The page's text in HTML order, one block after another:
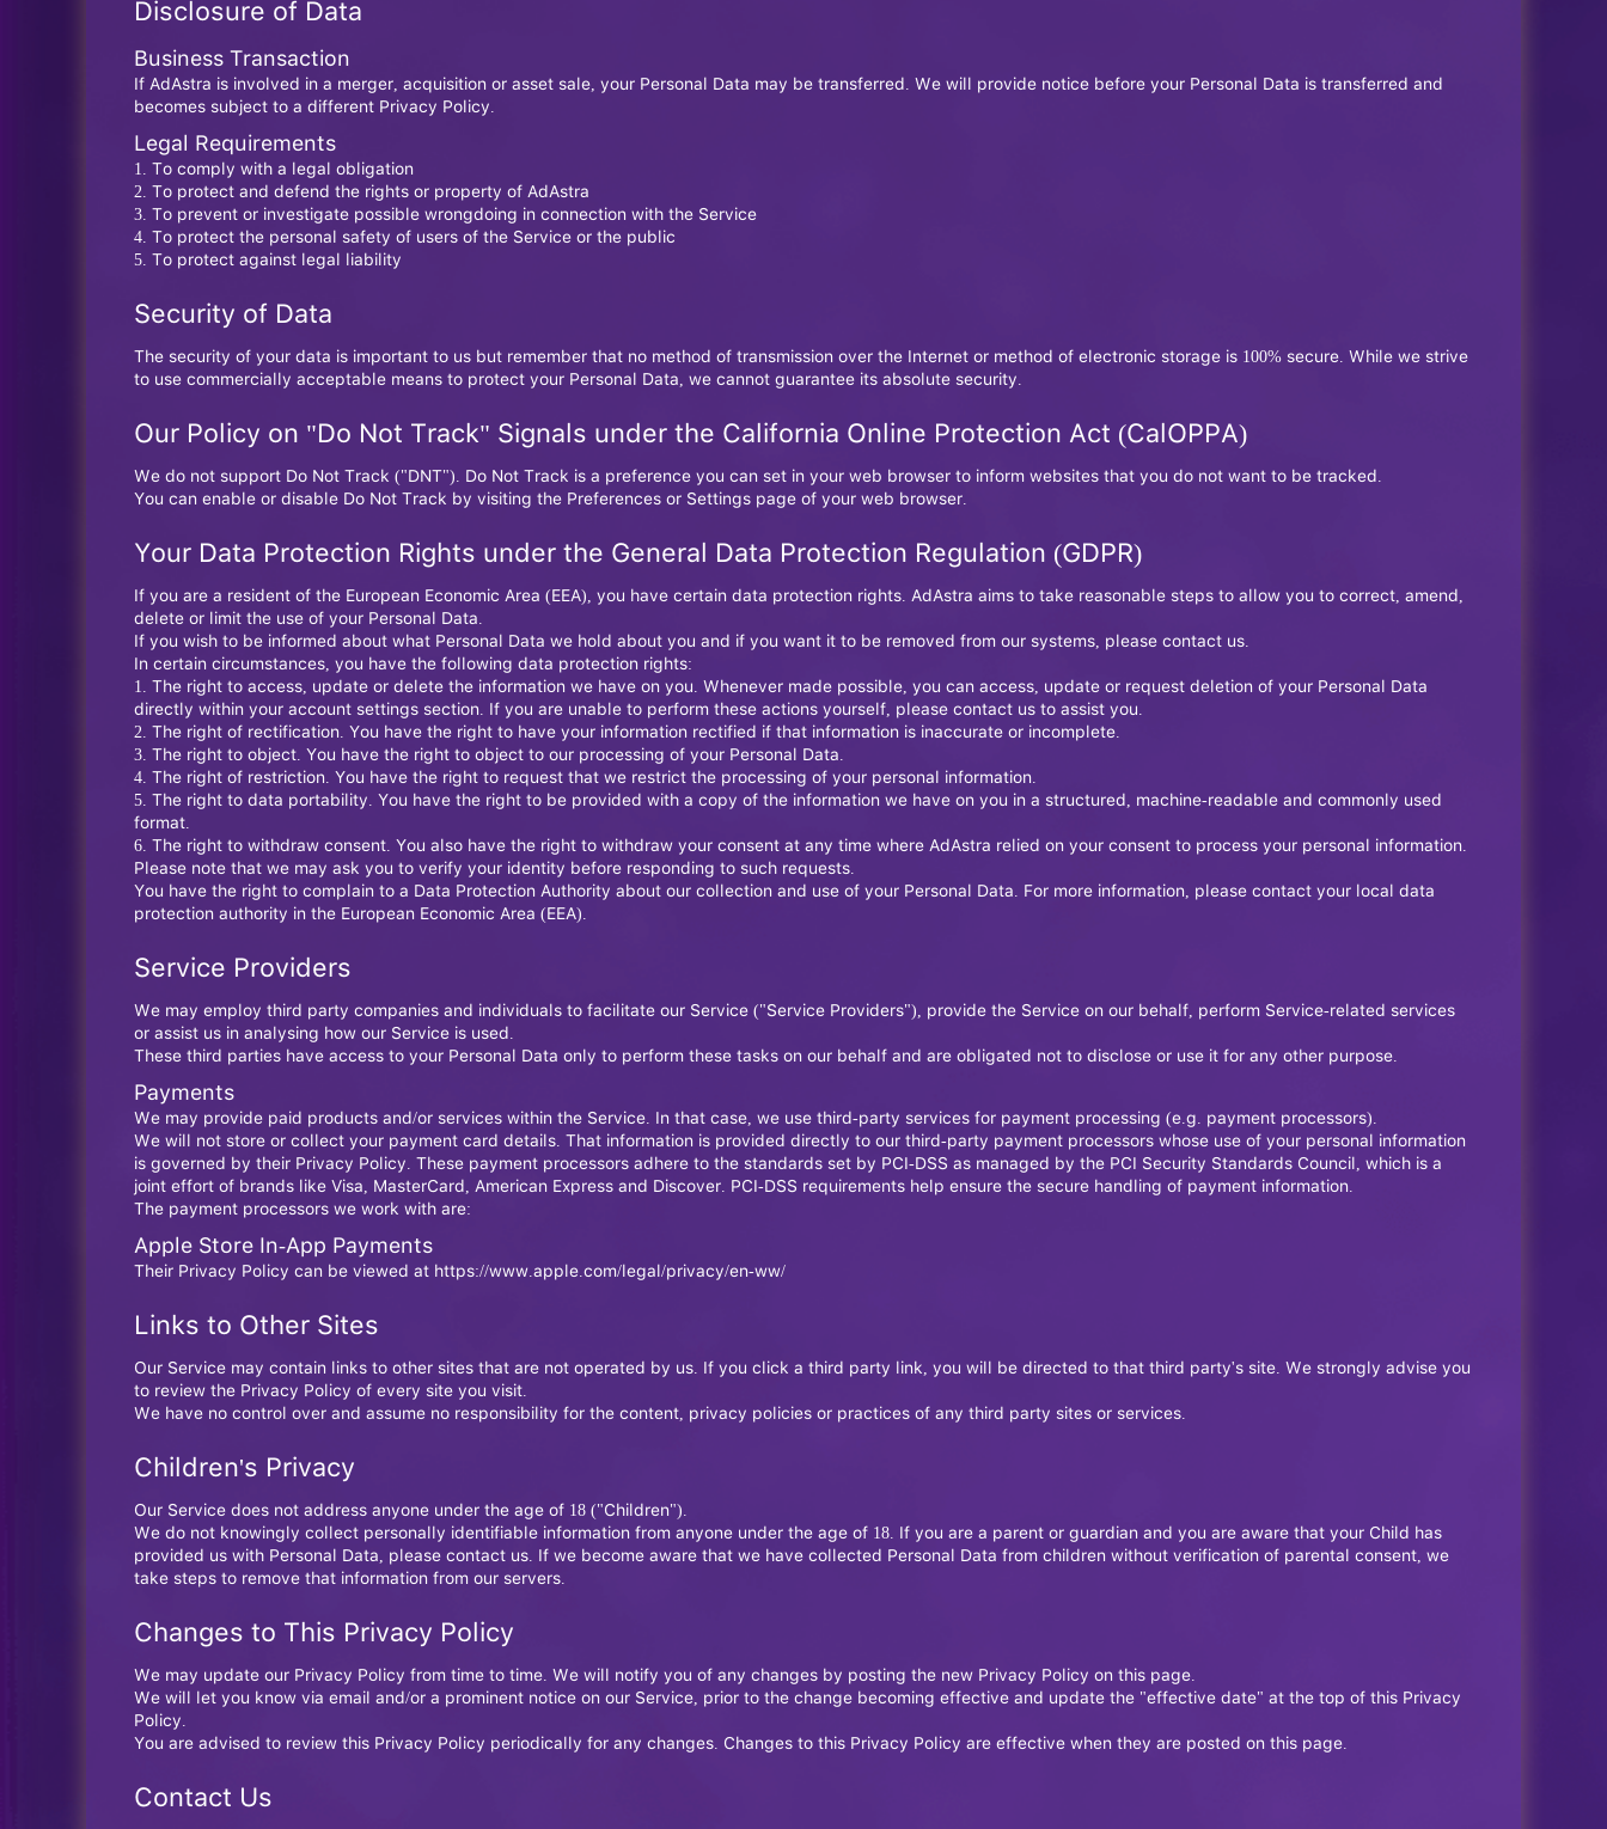
Disclosure of Data
Business Transaction
If AdAstra is involved in a merger, acquisition or asset sale, your Personal Data may be transferred. We will provide notice before your Personal Data is transferred and
becomes subject to a different Privacy Policy.
Legal Requirements
To comply with a legal obligation
To protect and defend the rights or property of AdAstra
To prevent or investigate possible wrongdoing in connection with the Service
To protect the personal safety of users of the Service or the public
To protect against legal liability
Security of Data
The security of your data is important to us but remember that no method of transmission over the Internet or method of electronic storage is 100% secure. While we strive
to use commercially acceptable means to protect your Personal Data, we cannot guarantee its absolute security.
Our Policy on "Do Not Track" Signals under the California Online Protection Act (CalOPPA)
We do not support Do Not Track ("DNT"). Do Not Track is a preference you can set in your web browser to inform websites that you do not want to be tracked.
You can enable or disable Do Not Track by visiting the Preferences or Settings page of your web browser.
Your Data Protection Rights under the General Data Protection Regulation (GDPR)
If you are a resident of the European Economic Area (EEA), you have certain data protection rights. AdAstra aims to take reasonable steps to allow you to correct, amend,
delete or limit the use of your Personal Data.
If you wish to be informed about what Personal Data we hold about you and if you want it to be removed from our systems, please contact us.
In certain circumstances, you have the following data protection rights:
The right to access, update or delete the information we have on you. Whenever made possible, you can access, update or request deletion of your Personal Data
directly within your account settings section. If you are unable to perform these actions yourself, please contact us to assist you.
The right of rectification. You have the right to have your information rectified if that information is inaccurate or incomplete.
The right to object. You have the right to object to our processing of your Personal Data.
The right of restriction. You have the right to request that we restrict the processing of your personal information.
The right to data portability. You have the right to be provided with a copy of the information we have on you in a structured, machine-readable and commonly used
format.
The right to withdraw consent. You also have the right to withdraw your consent at any time where AdAstra relied on your consent to process your personal information.
Please note that we may ask you to verify your identity before responding to such requests.
You have the right to complain to a Data Protection Authority about our collection and use of your Personal Data. For more information, please contact your local data
protection authority in the European Economic Area (EEA).
Service Providers
We may employ third party companies and individuals to facilitate our Service ("Service Providers"), provide the Service on our behalf, perform Service-related services
or assist us in analysing how our Service is used.
These third parties have access to your Personal Data only to perform these tasks on our behalf and are obligated not to disclose or use it for any other purpose.
Payments
We may provide paid products and/or services within the Service. In that case, we use third-party services for payment processing (e.g. payment processors).
We will not store or collect your payment card details. That information is provided directly to our third-party payment processors whose use of your personal information
is governed by their Privacy Policy. These payment processors adhere to the standards set by PCI-DSS as managed by the PCI Security Standards Council, which is a
joint effort of brands like Visa, MasterCard, American Express and Discover. PCI-DSS requirements help ensure the secure handling of payment information.
The payment processors we work with are:
Apple Store In-App Payments
Their Privacy Policy can be viewed at https://www.apple.com/legal/privacy/en-ww/
Links to Other Sites
Our Service may contain links to other sites that are not operated by us. If you click a third party link, you will be directed to that third party's site. We strongly advise you
to review the Privacy Policy of every site you visit.
We have no control over and assume no responsibility for the content, privacy policies or practices of any third party sites or services.
Children's Privacy
Our Service does not address anyone under the age of 18 ("Children").
We do not knowingly collect personally identifiable information from anyone under the age of 18. If you are a parent or guardian and you are aware that your Child has
provided us with Personal Data, please contact us. If we become aware that we have collected Personal Data from children without verification of parental consent, we
take steps to remove that information from our servers.
Changes to This Privacy Policy
We may update our Privacy Policy from time to time. We will notify you of any changes by posting the new Privacy Policy on this page.
We will let you know via email and/or a prominent notice on our Service, prior to the change becoming effective and update the "effective date" at the top of this Privacy
Policy.
You are advised to review this Privacy Policy periodically for any changes. Changes to this Privacy Policy are effective when they are posted on this page.
Contact Us